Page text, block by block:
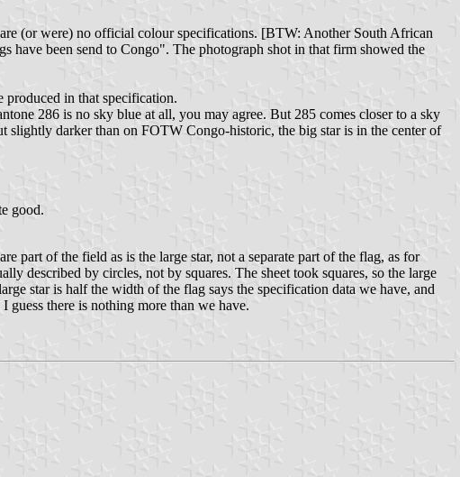
(or were) no official colour specifications. [BTW: Another South African
have been send to Congo". The photograph shot in that firm showed the
produced in that specification.
286 is no sky blue at all, you may agree. But 285 comes closer to a sky
darker than on FOTW Congo-historic, the big star is in the center of
good.
part of the field as is the large star, not a separate part of the flag, as for
described by circles, not by squares. The sheet took squares, so the large
star is half the width of the flag says the specification data we have, and
there is nothing more than we have.